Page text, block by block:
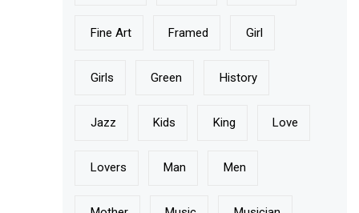
Fine Art Framed Girl
Girls Green History
Jazz Kids King Love
Lovers Man Men